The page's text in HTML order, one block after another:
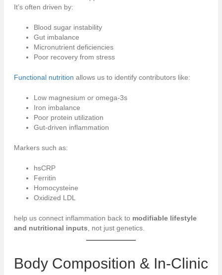
It’s often driven by:
Blood sugar instability
Gut imbalance
Micronutrient deficiencies
Poor recovery from stress
Functional nutrition allows us to identify contributors like:
Low magnesium or omega-3s
Iron imbalance
Poor protein utilization
Gut-driven inflammation
Markers such as:
hsCRP
Ferritin
Homocysteine
Oxidized LDL
help us connect inflammation back to modifiable lifestyle
and nutritional inputs , not just genetics.
Body Composition & In-Clinic